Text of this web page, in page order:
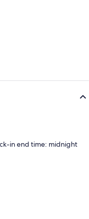
in end time: midnight